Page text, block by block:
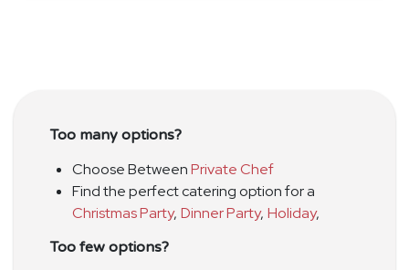
Too many options?
Choose BetweenPrivate Chef
Find the perfect catering option for a
Christmas Party, Dinner Party, Holiday,
Too few options?